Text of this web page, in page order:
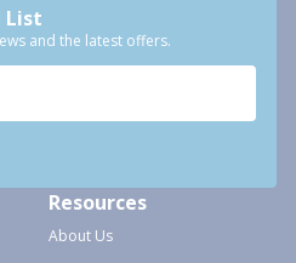
List
and the latest offers.
Resources
About Us